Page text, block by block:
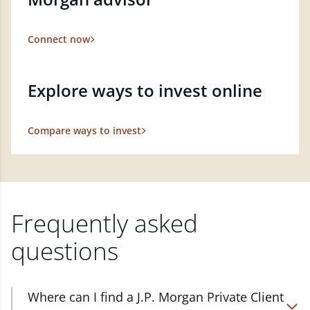
Connect now
Explore ways to invest online
Compare ways to invest
Frequently asked
questions
Where can I find a J.P. Morgan Private Client